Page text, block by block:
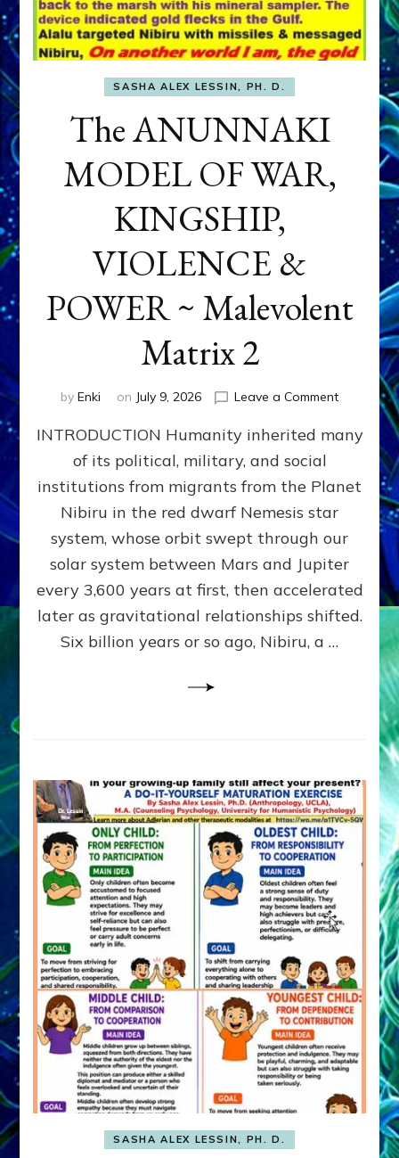
SASHA ALEX LESSIN, PH. D.
The ANUNNAKI
MODEL OF WAR,
KINGSHIP,
VIOLENCE &
POWER ~ Malevolent
Matrix 2
by Enki on July 9, 2026 Leave a Commenton
WAR,
KINGSHIP,
VIOLENCE
&
POWER
~
Matrix
INTRODUCTION Humanity inherited many
of its political, military, and social
institutions from migrants from the Planet
Nibiru in the red dwarf Nemesis star
system, whose orbit swept through our
solar system between Mars and Jupiter
every 3,600 years at first, then accelerated
later as gravitational relationships shifted.
Six billion years or so ago, Nibiru, a …
SASHA ALEX LESSIN, PH. D.